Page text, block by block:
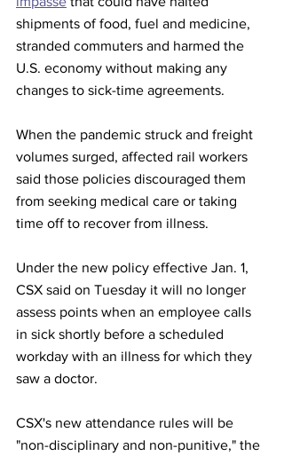
shipments of food, fuel and medicine,
stranded commuters and harmed the
U.S. economy without making any
changes to sick-time agreements.
When the pandemic struck and freight
volumes surged, affected rail workers
said those policies discouraged them
from seeking medical care or taking
time off to recover from illness.
Under the new policy effective Jan. 1,
CSX said on Tuesday it will no longer
assess points when an employee calls
in sick shortly before a scheduled
workday with an illness for which they
saw a doctor.
CSX's new attendance rules will be
"non-disciplinary and non-punitive," the